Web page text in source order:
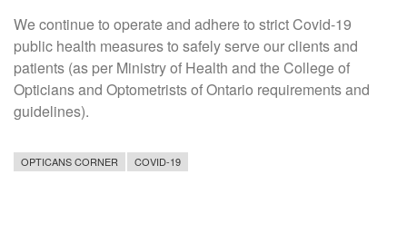
We continue to operate and adhere to strict Covid-19
public health measures to safely serve our clients and
patients (as per Ministry of Health and the College of
Opticians and Optometrists of Ontario requirements and
guidelines).
OPTICANS CORNER COVID-19